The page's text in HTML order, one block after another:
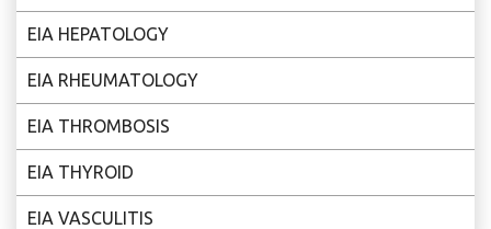
EIA HEPATOLOGY
EIA RHEUMATOLOGY
EIA THROMBOSIS
EIA THYROID
EIA VASCULITIS